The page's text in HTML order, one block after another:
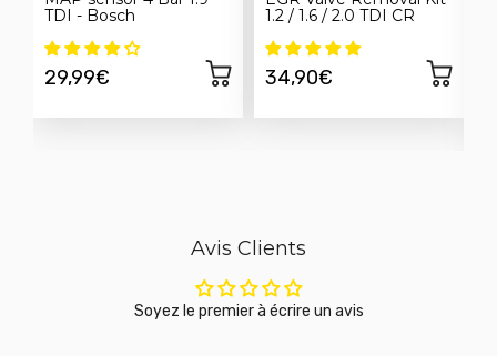
TDI - Bosch
29,99€
1.2 / 1.6 / 2.0 TDI CR
34,90€
Avis Clients
Soyez le premier à écrire un avis